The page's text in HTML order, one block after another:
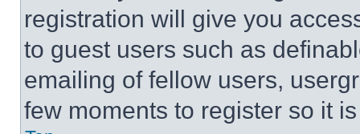
registration will give you
to guest users such as
emailing of fellow users,
few moments to register so it